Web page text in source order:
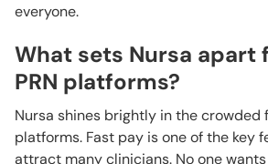
everyone.
What sets Nursa apart
PRN platforms?
Nursa shines brightly in the crowded
platforms. Fast pay is one of the key
attract many clinicians. No one